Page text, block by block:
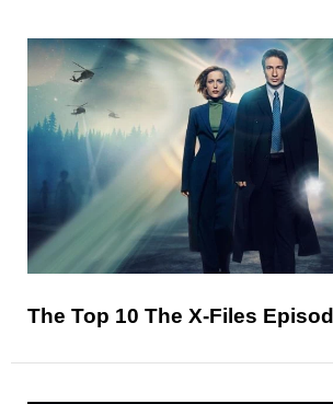
The Top 10 The X-Files